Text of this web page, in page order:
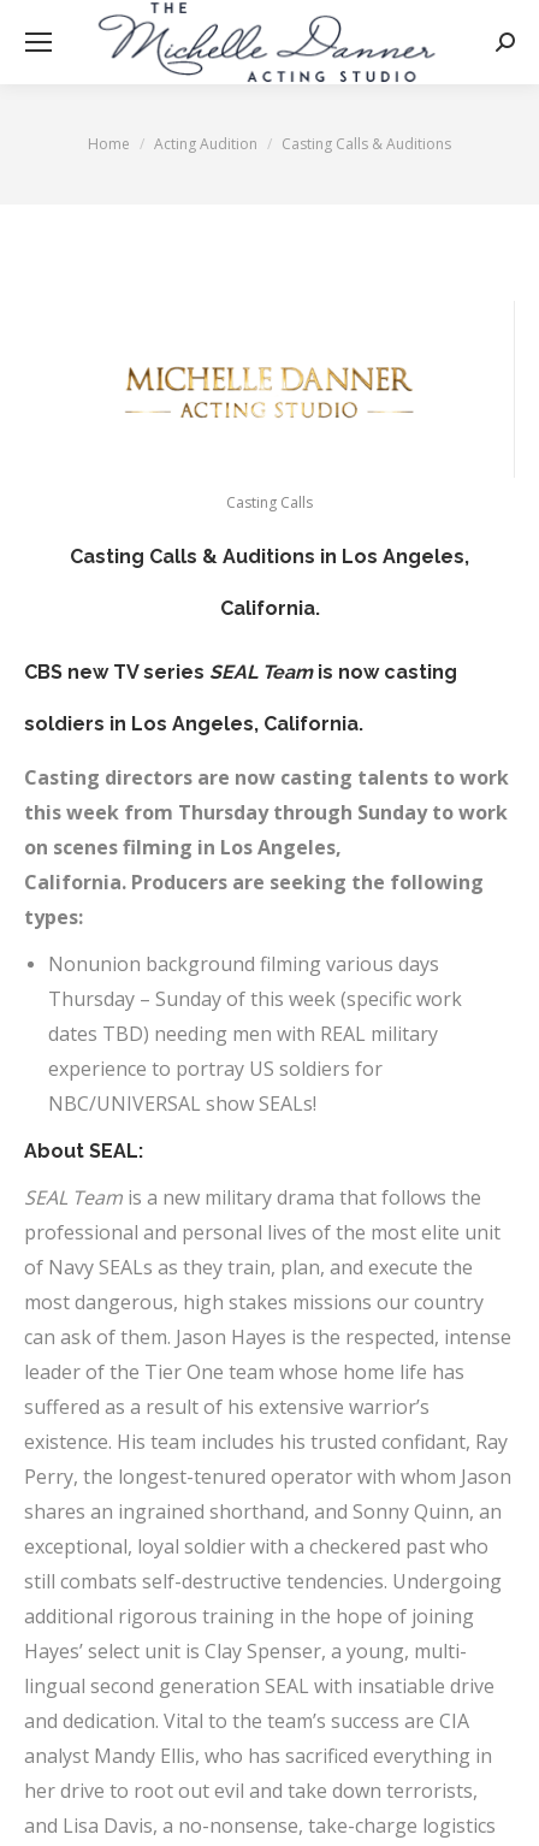
You are here:
Home Acting Audition Casting Calls & Auditions
Casting Calls
Casting Calls & Auditions in Los Angeles,
California.
CBS new TV series SEAL Team is now casting
soldiers in Los Angeles, California.
Casting directors are now casting talents to work
this week from Thursday through Sunday to work
on scenes filming in Los Angeles,
California. Producers are seeking the following
types:
Nonunion background filming various days
Thursday – Sunday of this week (specific work
dates TBD) needing men with REAL military
experience to portray US soldiers for
NBC/UNIVERSAL show SEALs!
About SEAL:
SEAL Team is a new military drama that follows the
professional and personal lives of the most elite unit
of Navy SEALs as they train, plan, and execute the
most dangerous, high stakes missions our country
can ask of them. Jason Hayes is the respected, intense
leader of the Tier One team whose home life has
suffered as a result of his extensive warrior’s
existence. His team includes his trusted confidant, Ray
Perry, the longest-tenured operator with whom Jason
shares an ingrained shorthand, and Sonny Quinn, an
exceptional, loyal soldier with a checkered past who
still combats self-destructive tendencies. Undergoing
additional rigorous training in the hope of joining
Hayes’ select unit is Clay Spenser, a young, multi-
lingual second generation SEAL with insatiable drive
and dedication. Vital to the team’s success are CIA
analyst Mandy Ellis, who has sacrificed everything in
her drive to root out evil and take down terrorists,
and Lisa Davis, a no-nonsense, take-charge logistics